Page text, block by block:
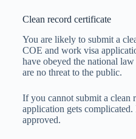
Clean record certificate
You are likely to submit a
COE and work visa
have obeyed the national
are no threat to the public.
If you cannot submit a clean
application gets
approved.